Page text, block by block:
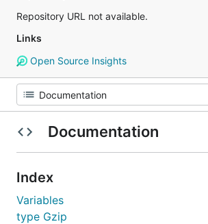
Repository URL not available.
Links
Open Source Insights
Documentation
Index
Variables
type Gzip